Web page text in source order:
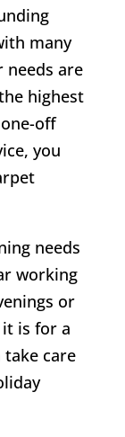
many
needs are
highest
off
you
needs
working
or
is for a
care